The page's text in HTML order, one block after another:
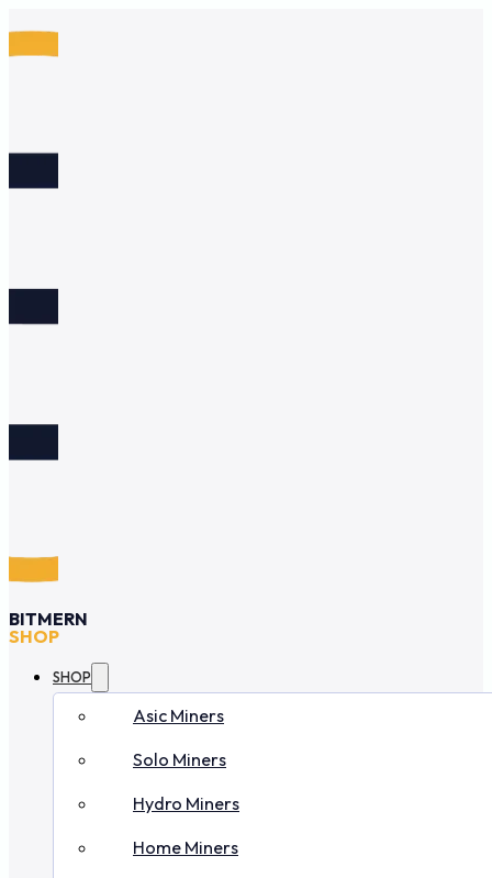
BITMERN
SHOP
SHOP
Asic Miners
Solo Miners
Hydro Miners
Home Miners